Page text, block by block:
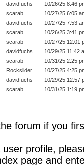
davidfuchs
10/26/25 8:46
scarab
10/27/25 6:05
davidfuchs
10/27/25 7:53
scarab
10/26/25 3:41
scarab
10/27/25 12:01
davidfuchs
10/29/25 11:42
scarab
10/31/25 2:25
Rockslider
10/27/25 4:25
davidfuchs
10/29/25 12:57
scarab 10/31/25 1:19
forum if you
profile,
page and